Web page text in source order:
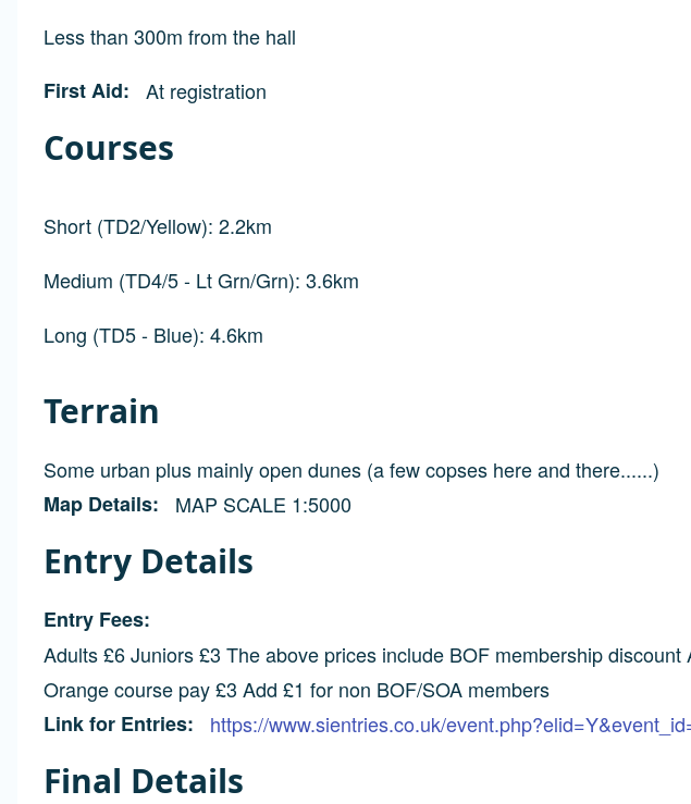
Less than 300m from the hall
First Aid
At registration
Courses
Short (TD2/Yellow): 2.2km
Medium (TD4/5 - Lt Grn/Grn): 3.6km
Long (TD5 - Blue): 4.6km
Terrain
Some urban plus mainly open dunes (a few copses here and there......)
Map Details
MAP SCALE 1:5000
Entry Details
Entry Fees
Adults £6 Juniors £3 The above prices include BOF membership
Orange course pay £3 Add £1 for non BOF/SOA members
Link for Entries
https://www.sientries.co.uk/
Final Details